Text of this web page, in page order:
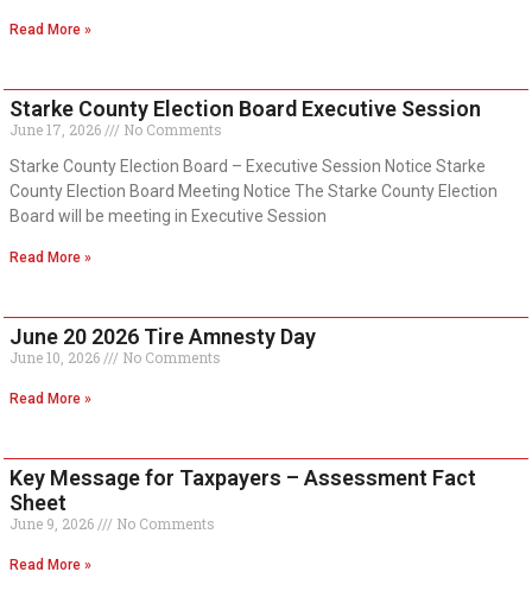
Read More »
Starke County Election Board Executive Session
June 17, 2026
No Comments
Starke County Election Board – Executive Session Notice Starke
County Election Board Meeting Notice The Starke County Election
Board will be meeting in Executive Session
Read More »
June 20 2026 Tire Amnesty Day
June 10, 2026 No Comments
Read More »
Key Message for Taxpayers – Assessment Fact
Sheet
June 9, 2026 No Comments
Read More »